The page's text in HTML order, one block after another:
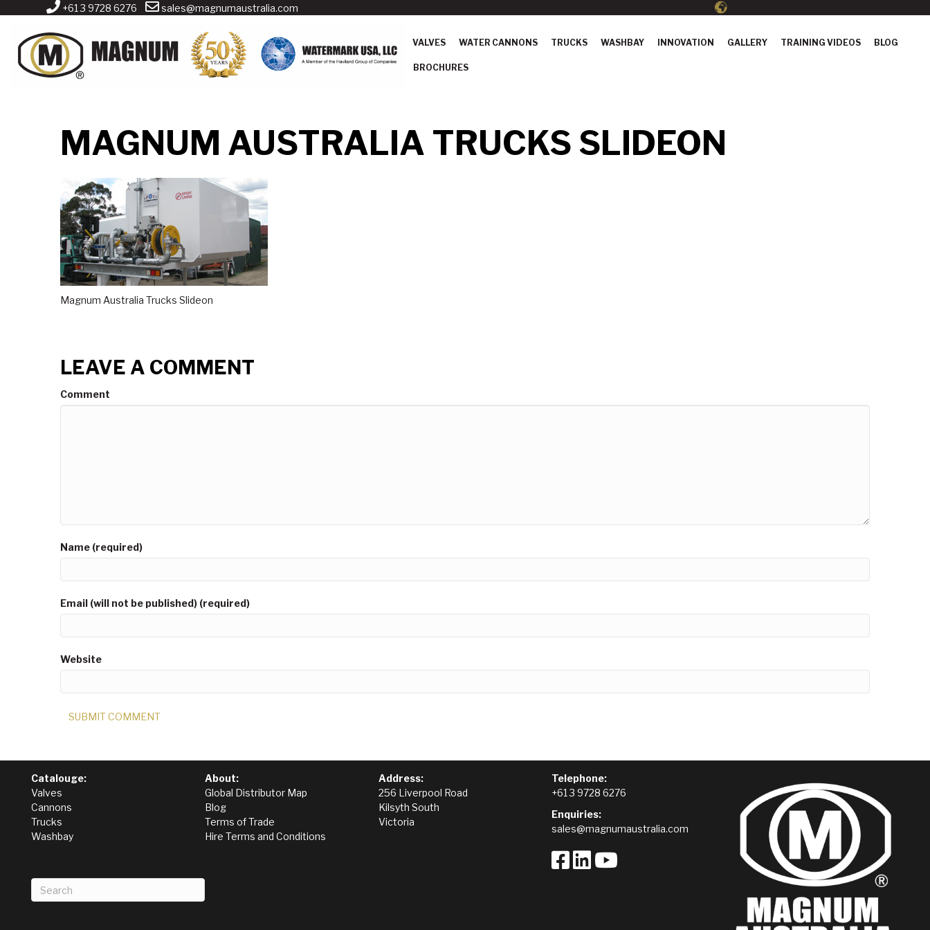
+61 3 9728 6276 sales@magnumaustralia.com
VALVES WATER CANNONS TRUCKS WASHBAY INNOVATION GALLERY TRAINING VIDEOS BLOG
BROCHURES
MAGNUM AUSTRALIA TRUCKS SLIDEON
Magnum Australia Trucks Slideon
LEAVE A COMMENT
Comment
Name (required)
Email (will not be published) (required)
Website
Catalouge:
Valves
Cannons
Trucks
Washbay
About:
Global Distributor Map
Blog
Terms of Trade
Hire Terms and Conditions
Address:
256 Liverpool Road
Kilsyth South
Victoria
Telephone:
+61 3 9728 6276
Enquiries:
sales@magnumaustralia.com